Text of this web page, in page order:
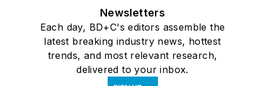
Newsletters
Each day, BD+C's editors assemble the
latest breaking industry news, hottest
trends, and most relevant research,
delivered to your inbox.